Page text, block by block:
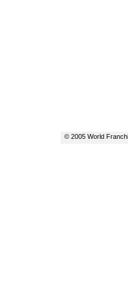
© 2005 World